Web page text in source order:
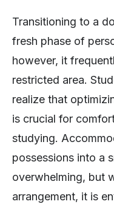
Transitioning to a
fresh phase of
however, it
restricted area.
realize that
is crucial for
studying.
possessions into a
overwhelming, but
arrangement, it is